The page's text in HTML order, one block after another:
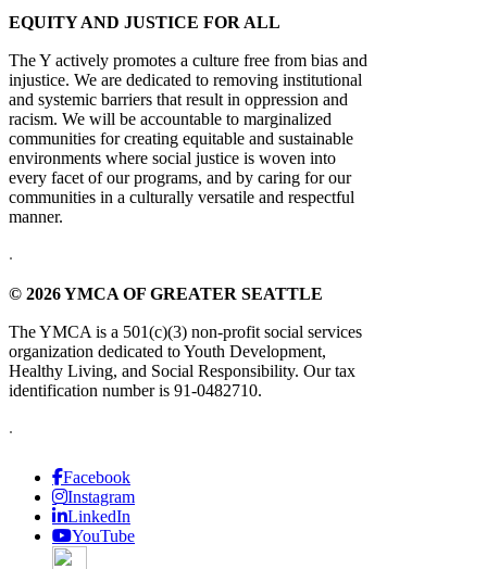
EQUITY AND JUSTICE FOR ALL
The Y actively promotes a culture free from bias and
injustice. We are dedicated to removing institutional
and systemic barriers that result in oppression and
racism. We will be accountable to marginalized
communities for creating equitable and sustainable
environments where social justice is woven into
every facet of our programs, and by caring for our
communities in a culturally versatile and respectful
manner.
.
© 2026 YMCA OF GREATER SEATTLE
The YMCA is a 501(c)(3) non-profit social services
organization dedicated to Youth Development,
Healthy Living, and Social Responsibility. Our tax
identification number is 91-0482710.
.
Facebook
Instagram
LinkedIn
YouTube